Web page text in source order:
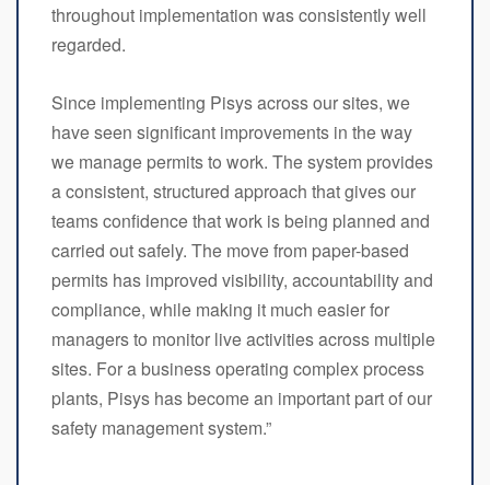
throughout implementation was consistently well
regarded.
Since implementing Pisys across our sites, we
have seen significant improvements in the way
we manage permits to work. The system provides
a consistent, structured approach that gives our
teams confidence that work is being planned and
carried out safely. The move from paper-based
permits has improved visibility, accountability and
compliance, while making it much easier for
managers to monitor live activities across multiple
sites. For a business operating complex process
plants, Pisys has become an important part of our
safety management system.”